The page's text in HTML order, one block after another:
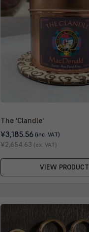
The 'Clandle'
¥3,185.56 (inc. VAT)
¥2,654.63 (ex. VAT)
VIEW PRODUCT